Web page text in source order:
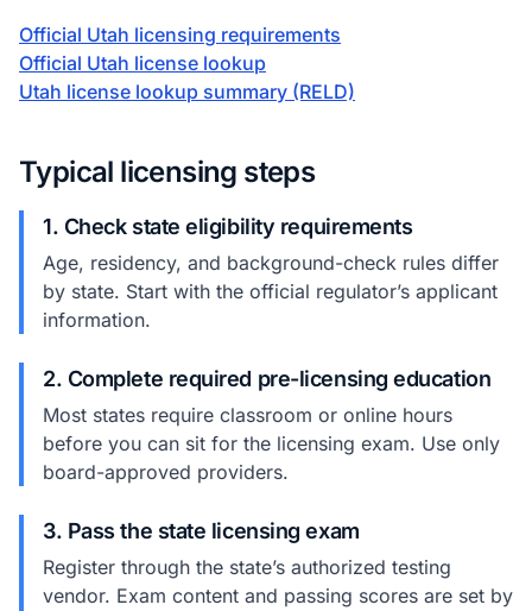
Official Utah licensing requirements
Official Utah license lookup
Utah license lookup summary (RELD)
Typical licensing steps
1. Check state eligibility requirements
Age, residency, and background-check rules differ
by state. Start with the official regulator’s applicant
information.
2. Complete required pre-licensing education
Most states require classroom or online hours
before you can sit for the licensing exam. Use only
board-approved providers.
3. Pass the state licensing exam
Register through the state’s authorized testing
vendor. Exam content and passing scores are set by